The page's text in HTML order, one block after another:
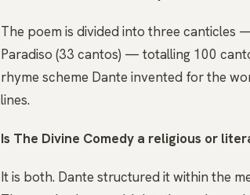
The poem is divided into three canticles
Paradiso (33 cantos) — totalling 100
rhyme scheme Dante invented for the
lines.
Is The Divine Comedy a religious or
It is both. Dante structured it within the